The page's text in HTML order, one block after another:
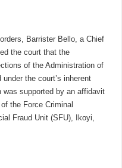
Barrister Bello, a Chief
the court that the
of the Administration of
the court’s inherent
was supported by an affidavit
the Force Criminal
Fraud Unit (SFU), Ikoyi,